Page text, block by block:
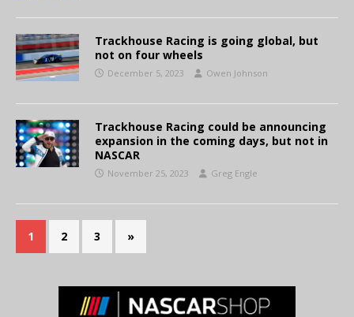
Trackhouse Racing is going global, but
not on four wheels
December 5, 2023 Owen Johnson
Trackhouse Racing could be announcing
expansion in the coming days, but not in
NASCAR
November 25, 2023 Greg Engle
1 2 3 »